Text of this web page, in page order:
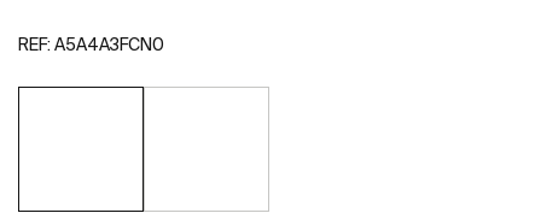
REF: A5A4A3FCN0